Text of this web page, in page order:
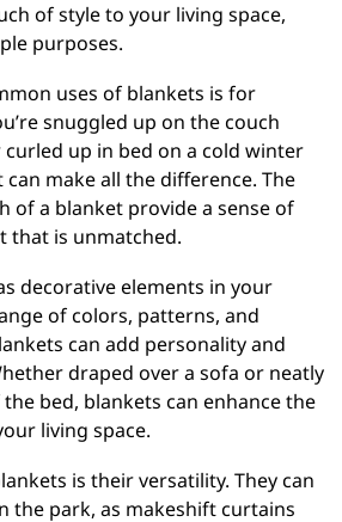
of style to your living space,
purposes.
uses of blankets is for
snuggled up on the couch
up in bed on a cold winter
make all the difference. The
of a blanket provide a sense of
that is unmatched.
decorative elements in your
of colors, patterns, and
can add personality and
draped over a sofa or neatly
bed, blankets can enhance the
living space.
is their versatility. They can
the park, as makeshift curtains